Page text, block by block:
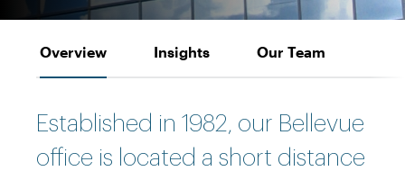
Overview Insights Our Team
Established in 1982, our Bellevue
office is located a short distance